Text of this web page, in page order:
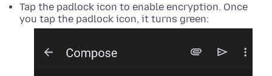
Tap the padlock icon to enable encryption. Once
you tap the padlock icon, it turns green: